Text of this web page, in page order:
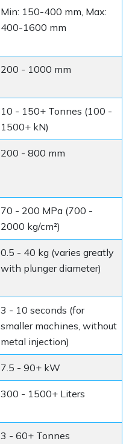
Min: 150-400 mm, Max:
400-1600 mm
200 - 1000 mm
10 - 150+ Tonnes (100 -
1500+ kN)
200 - 800 mm
70 - 200 MPa (700 -
2000 kg/cm²)
0.5 - 40 kg (varies greatly
with plunger diameter)
3 - 10 seconds (for
smaller machines, without
metal injection)
7.5 - 90+ kW
300 - 1500+ Liters
3 - 60+ Tonnes